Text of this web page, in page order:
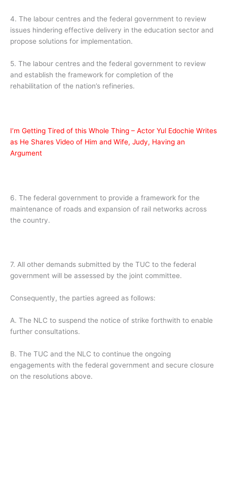
4. The labour centres and the federal government to review
issues hindering effective delivery in the education sector and
propose solutions for implementation.
5. The labour centres and the federal government to review
and establish the framework for completion of the
rehabilitation of the nation’s refineries.
I’m Getting Tired of this Whole Thing – Actor Yul Edochie Writes
as He Shares Video of Him and Wife, Judy, Having an
Argument
6. The federal government to provide a framework for the
maintenance of roads and expansion of rail networks across
the country.
7. All other demands submitted by the TUC to the federal
government will be assessed by the joint committee.
Consequently, the parties agreed as follows:
A. The NLC to suspend the notice of strike forthwith to enable
further consultations.
B. The TUC and the NLC to continue the ongoing
engagements with the federal government and secure closure
on the resolutions above.